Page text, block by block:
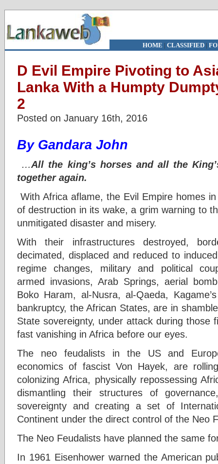
HOME | CLASSIFIED|
D Evil Empire Pivoting to
Lanka With a Humpty
2
Posted on January 16th, 2016
By Gandara John
…All the king’s horses and all the
together again.
With Africa aflame, the Evil Empire homes
of destruction in its wake, a grim warning to
unmitigated disaster and misery.
With their infrastructures destroyed,
decimated, displaced and reduced to
regime changes, military and political
armed invasions, Arab Springs, aerial
Boko Haram, al-Nusra, al-Qaeda,
bankruptcy, the African States, are in
State sovereignty, under attack during those
fast vanishing in Africa before our eyes.
The neo feudalists in the US and
economics of fascist Von Hayek, are
colonizing Africa, physically repossessing
dismantling their structures of
sovereignty and creating a set of
Continent under the direct control of the Neo
The Neo Feudalists have planned the same
In 1961 Eisenhower warned the American